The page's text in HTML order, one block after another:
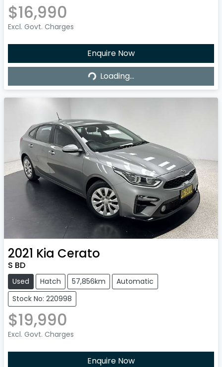
$16,990
Excl. Govt. Charges
Enquire Now
Loading... Loading...
2021 Kia Cerato
S BD
Used Hatch 57,856km
Automatic
Stock No: 220998
$19,990
Excl. Govt. Charges
Enquire Now